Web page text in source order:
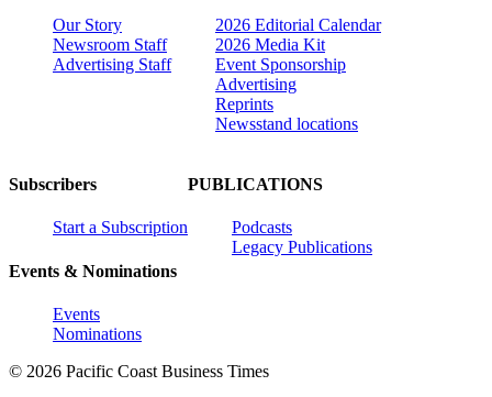
Our Story
Newsroom Staff
Advertising Staff
2026 Editorial Calendar
2026 Media Kit
Event Sponsorship
Advertising
Reprints
Newsstand locations
Subscribers
Start a Subscription
Events & Nominations
Events
Nominations
PUBLICATIONS
Podcasts
Legacy Publications
© 2026 Pacific Coast Business Times